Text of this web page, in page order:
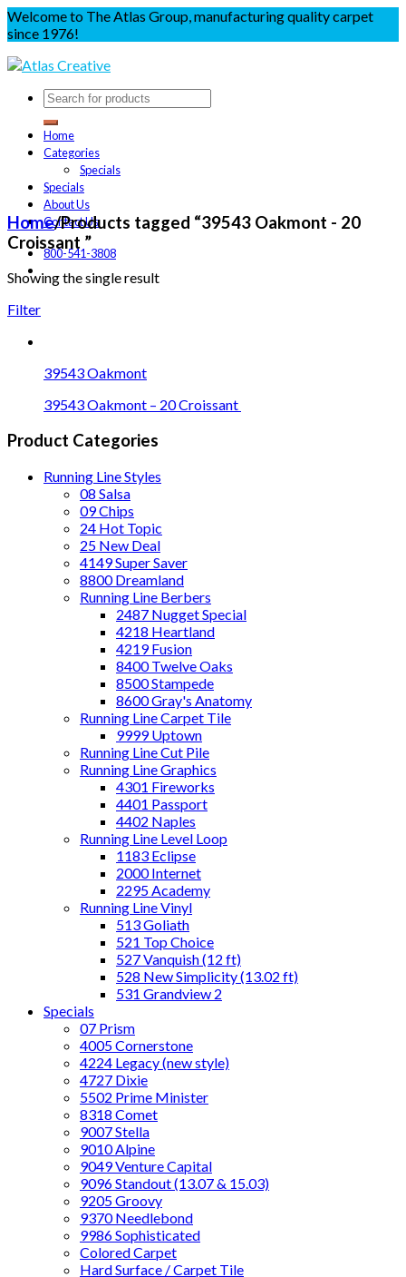
Welcome to The Atlas Group, manufacturing quality carpet
since 1976!
Home
Categories
Specials
Specials
About Us
Contact Us
800-541-3808
Home/Products tagged “39543 Oakmont - 20
Croissant ”
Showing the single result
Filter
39543 Oakmont
39543 Oakmont – 20 Croissant
Product Categories
Running Line Styles
08 Salsa
09 Chips
24 Hot Topic
25 New Deal
4149 Super Saver
8800 Dreamland
Running Line Berbers
2487 Nugget Special
4218 Heartland
4219 Fusion
8400 Twelve Oaks
8500 Stampede
8600 Gray's Anatomy
Running Line Carpet Tile
9999 Uptown
Running Line Cut Pile
Running Line Graphics
4301 Fireworks
4401 Passport
4402 Naples
Running Line Level Loop
1183 Eclipse
2000 Internet
2295 Academy
Running Line Vinyl
513 Goliath
521 Top Choice
527 Vanquish (12 ft)
528 New Simplicity (13.02 ft)
531 Grandview 2
Specials
07 Prism
4005 Cornerstone
4224 Legacy (new style)
4727 Dixie
5502 Prime Minister
8318 Comet
9007 Stella
9010 Alpine
9049 Venture Capital
9096 Standout (13.07 & 15.03)
9205 Groovy
9370 Needlebond
9986 Sophisticated
Colored Carpet
Hard Surface / Carpet Tile